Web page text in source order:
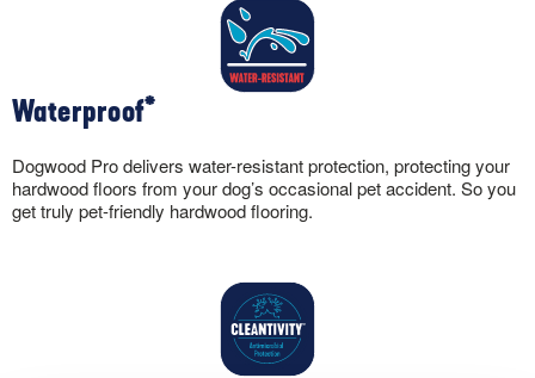
Waterproof*
Dogwood Pro delivers water-resistant protection, protecting your
hardwood floors from your dog’s occasional pet accident. So you
get truly pet-friendly hardwood flooring.